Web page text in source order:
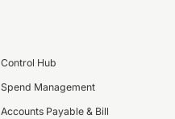
Control Hub
Spend Management
Accounts Payable & Bill